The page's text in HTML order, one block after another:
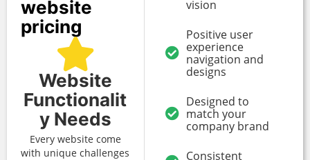
website
pricing
Website
Functionalit
y Needs
Every website come
with unique challenges
vision
Positive user
experience
navigation and
designs
Designed to
match your
company brand
Consistent